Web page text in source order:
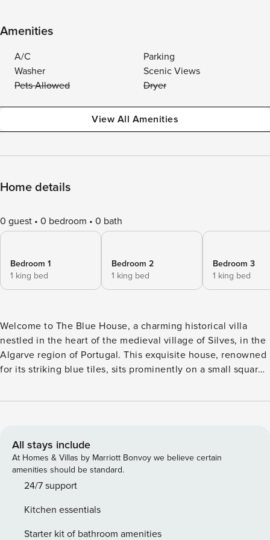
Amenities
A/C
Parking
Washer
Scenic Views
Pets Allowed
Dryer
View All Amenities
Home details
0 guest 0 bedroom 0 bath
Bedroom 1
1 king bed
Bedroom 2
1 king bed
Bedroom 3
1 king bed
Welcome to The Blue House, a charming historical villa
nestled in the heart of the medieval village of Silves, in the
Algarve region of Portugal. This exquisite house, renowned
for its striking blue tiles, sits prominently on a small square,
House was originally built in the 19th century and has been
terracotta roof tiles. The renovation has retained historical
elements, including Portuguese tiles and room ceilings, and
repurposed historical objects into elegant decorative
pieces, reflecting the rich cultural heritage of the area. As
bedrooms, each designed to accommodate two guests. All
rooms feature extra-large double beds, air conditioning (hot
All stays include
At Homes & Villas by Marriott Bonvoy we believe certain
amenities should be standard.
24/7 support
Kitchen essentials
Starter kit of bathroom amenities